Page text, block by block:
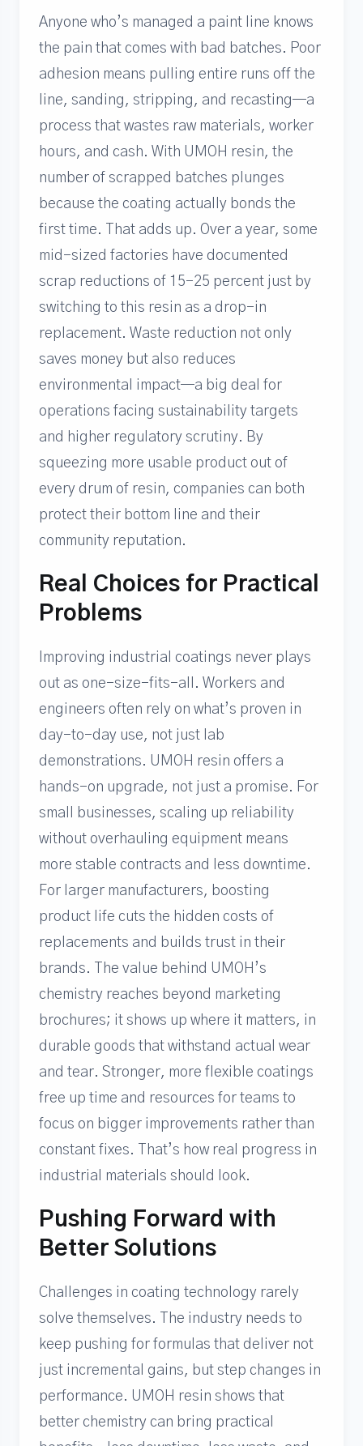
Anyone who’s managed a paint line knows
the pain that comes with bad batches. Poor
adhesion means pulling entire runs off the
line, sanding, stripping, and recasting—a
process that wastes raw materials, worker
hours, and cash. With UMOH resin, the
number of scrapped batches plunges
because the coating actually bonds the
first time. That adds up. Over a year, some
mid-sized factories have documented
scrap reductions of 15-25 percent just by
switching to this resin as a drop-in
replacement. Waste reduction not only
saves money but also reduces
environmental impact—a big deal for
operations facing sustainability targets
and higher regulatory scrutiny. By
squeezing more usable product out of
every drum of resin, companies can both
protect their bottom line and their
community reputation.
Real Choices for Practical
Problems
Improving industrial coatings never plays
out as one-size-fits-all. Workers and
engineers often rely on what’s proven in
day-to-day use, not just lab
demonstrations. UMOH resin offers a
hands-on upgrade, not just a promise. For
small businesses, scaling up reliability
without overhauling equipment means
more stable contracts and less downtime.
For larger manufacturers, boosting
product life cuts the hidden costs of
replacements and builds trust in their
brands. The value behind UMOH’s
chemistry reaches beyond marketing
brochures; it shows up where it matters, in
durable goods that withstand actual wear
and tear. Stronger, more flexible coatings
free up time and resources for teams to
focus on bigger improvements rather than
constant fixes. That’s how real progress in
industrial materials should look.
Pushing Forward with
Better Solutions
Challenges in coating technology rarely
solve themselves. The industry needs to
keep pushing for formulas that deliver not
just incremental gains, but step changes in
performance. UMOH resin shows that
better chemistry can bring practical